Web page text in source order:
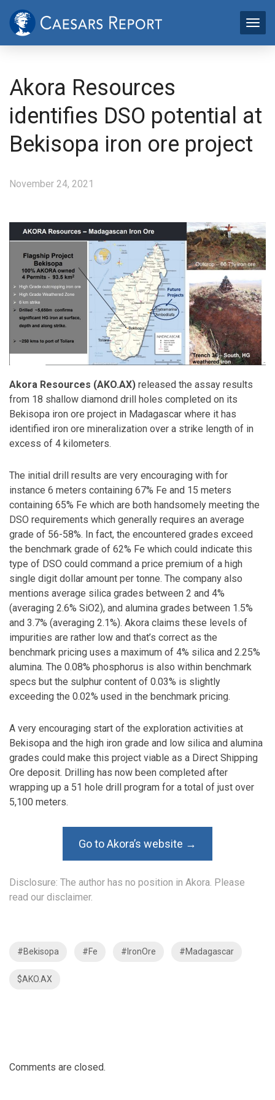
Akora Resources
identifies DSO potential at
Bekisopa iron ore project
November 24, 2021
Akora Resources (AKO.AX) released the assay results
from 18 shallow diamond drill holes completed on its
Bekisopa iron ore project in Madagascar where it has
identified iron ore mineralization over a strike length of in
excess of 4 kilometers.
The initial drill results are very encouraging with for
instance 6 meters containing 67% Fe and 15 meters
containing 65% Fe which are both handsomely meeting the
DSO requirements which generally requires an average
grade of 56-58%. In fact, the encountered grades exceed
the benchmark grade of 62% Fe which could indicate this
type of DSO could command a price premium of a high
single digit dollar amount per tonne. The company also
mentions average silica grades between 2 and 4%
(averaging 2.6% SiO2), and alumina grades between 1.5%
and 3.7% (averaging 2.1%). Akora claims these levels of
impurities are rather low and that’s correct as the
benchmark pricing uses a maximum of 4% silica and 2.25%
alumina. The 0.08% phosphorus is also within benchmark
specs but the sulphur content of 0.03% is slightly
exceeding the 0.02% used in the benchmark pricing.
A very encouraging start of the exploration activities at
Bekisopa and the high iron grade and low silica and alumina
grades could make this project viable as a Direct Shipping
Ore deposit. Drilling has now been completed after
wrapping up a 51 hole drill program for a total of just over
5,100 meters.
Go to Akora’s website →
Disclosure: The author has no position in Akora. Please
read our disclaimer.
#Bekisopa #Fe #IronOre #Madagascar
$AKO.AX
Comments are closed.